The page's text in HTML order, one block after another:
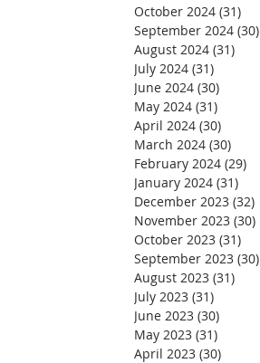
October 2024 (31)
September 2024 (30)
August 2024 (31)
July 2024 (31)
June 2024 (30)
May 2024 (31)
April 2024 (30)
March 2024 (30)
February 2024 (29)
January 2024 (31)
December 2023 (32)
November 2023 (30)
October 2023 (31)
September 2023 (30)
August 2023 (31)
July 2023 (31)
June 2023 (30)
May 2023 (31)
April 2023 (30)